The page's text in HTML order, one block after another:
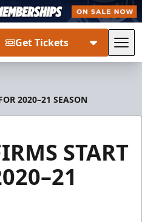
Get Tickets
2020–21 SEASON
START